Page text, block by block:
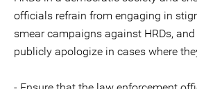
officials refrain from engaging in
smear campaigns against HRDs,
publicly apologize in cases where